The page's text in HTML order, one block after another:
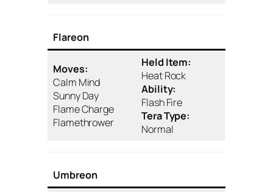
Flareon
Moves:
Calm Mind
Sunny Day
Flame Charge
Flamethrower
Held Item:
Heat Rock
Ability:
Flash Fire
Tera Type:
Normal
Umbreon